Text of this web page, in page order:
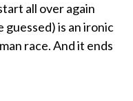
all over again
guessed) is an ironic
race. And it ends